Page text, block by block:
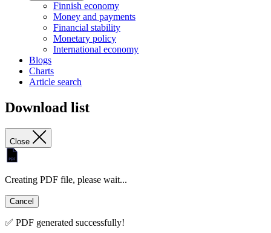
Finnish economy
Money and payments
Financial stability
Monetary policy
International economy
Blogs
Charts
Article search
Download list
Close
Creating PDF file, please wait...
Cancel
✅ PDF generated successfully!